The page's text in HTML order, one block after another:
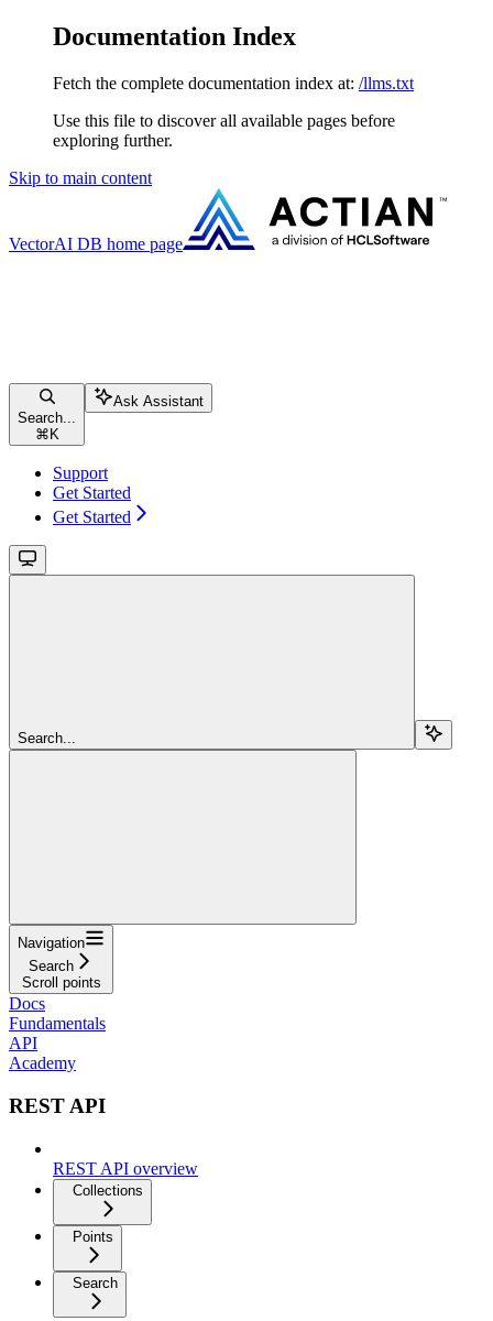
Documentation Index
Fetch the complete documentation index at: /llms.txt
Use this file to discover all available pages before
exploring further.
Skip to main content
VectorAI DB home page
Search...
⌘ K
Ask Assistant
Support
Get Started
Get Started
Search...
Navigation
Search
Scroll points
Docs
Fundamentals
API
Academy
REST API
REST API overview
Collections
Points
Search